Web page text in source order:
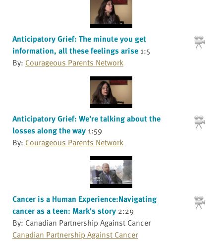
Anticipatory Grief: The minute you get
information, all these feelings arise 1:5
By: Courageous Parents Network
Anticipatory Grief: We're talking about the
losses along the way 1:59
By: Courageous Parents Network
Cancer is a Human Experience:Navigating
cancer as a teen: Mark's story 2:29
By: Canadian Partnership Against Cancer
Canadian Partnership Against Cancer